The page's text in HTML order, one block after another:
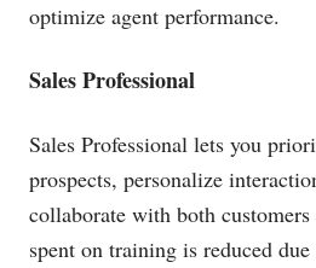
optimize agent performance.
Sales Professional
Sales Professional lets you
prospects, personalize
collaborate with both
spent on training is reduced